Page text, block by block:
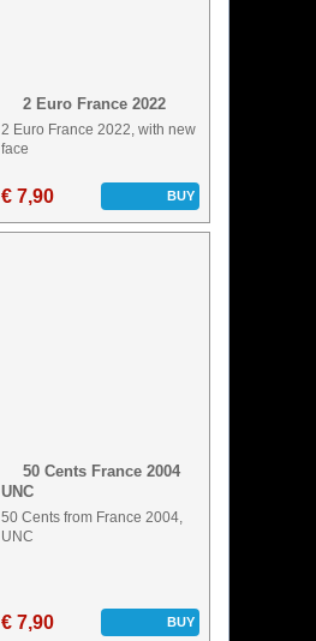
2 Euro France 2022
2 Euro France 2022, with new
face
€ 7,90 BUY
50 Cents France 2004
UNC
50 Cents from France 2004,
UNC
€ 7,90 BUY